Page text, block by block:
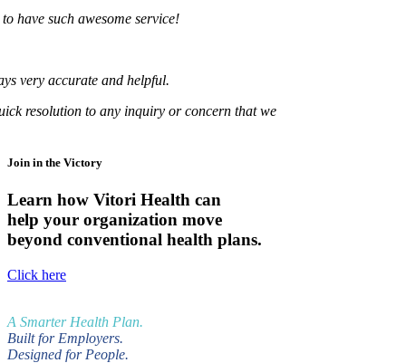
such awesome service!
accurate and helpful.
to any inquiry or concern that we
Join in the Victory
Learn how Vitori Health can
help your organization move
beyond conventional health plans.
Click here
A Smarter Health Plan.
Built for Employers.
Designed for People.